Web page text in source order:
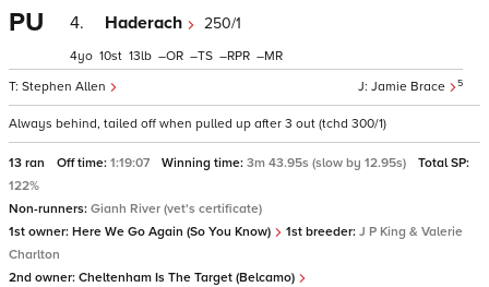
PU 4. Haderach 250/1
Jamie Brace 5
Stephen Allen
4 10 13 – – – –
Always behind, tailed off when pulled up after 3 out (tchd 300/1)
13 ran Off time: 1:19:07 Winning time: 3m 43.95s (slow by 12.95s)
Total SP:
122%
Non-runners: Gianh River (vet's certificate)
1st owner: Here We Go Again (So You Know) 1st breeder: J P King & Valerie
Charlton
2nd owner: Cheltenham Is The Target (Belcamo)